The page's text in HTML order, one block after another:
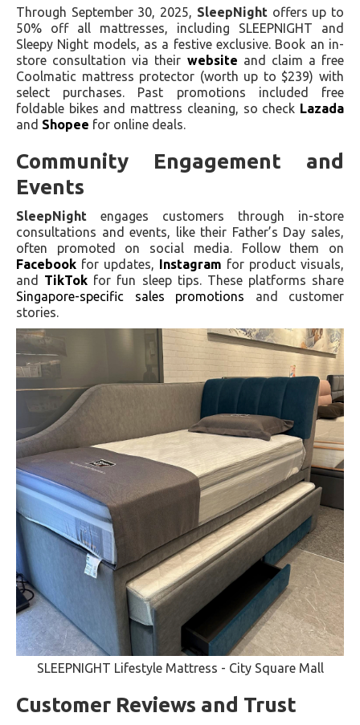
Through September 30, 2025, SleepNightoffers up to
50% off all mattresses, including SLEEPNIGHT and
Sleepy Night models, as a festive exclusive. Book an in-
store consultation via their website and claim a free
Coolmatic mattress protector (worth up to $239) with
select purchases. Past promotions included free
foldable bikes and mattress cleaning, so check Lazada
and Shopee for online deals.
Community Engagement and
Events
SleepNight engages customers through in-store
consultations and events, like their Father’s Day sales,
often promoted on social media. Follow them on
Facebook for updates, Instagram for product visuals,
and TikTok for fun sleep tips. These platforms share
Singapore-specific sales promotions and customer
stories.
SLEEPNIGHT Lifestyle Mattress - City Square Mall
Customer Reviews and Trust